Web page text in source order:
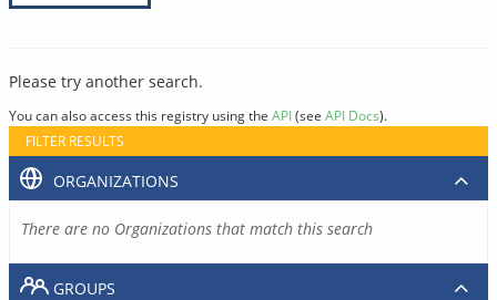
Please try another search.
You can also access this registry using the API(see API Docs).
FILTER RESULTS
ORGANIZATIONS
There are no Organizations that match this search
GROUPS